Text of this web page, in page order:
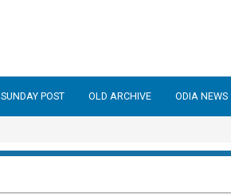
SUNDAY POST OLD ARCHIVE ODIA NEWS